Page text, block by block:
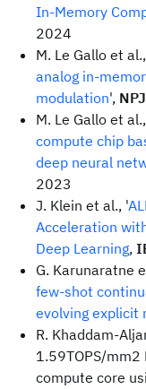
In-Memory
2024
M. Le Gallo et
analog in-
modulation',
M. Le Gallo et
compute chip
deep neural
2023
J. Klein et al., '
Acceleration
Deep Learning,
G. Karunaratne
few-shot
evolving explicit
R. Khaddam-
1.59TOPS/mm2
compute core